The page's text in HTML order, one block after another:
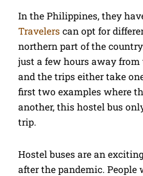
In the Philippines, they
Travelers can opt for
northern part of the
just a few hours away from
and the trips either take
first two examples where
another, this hostel bus
trip.
Hostel buses are an
after the pandemic. People